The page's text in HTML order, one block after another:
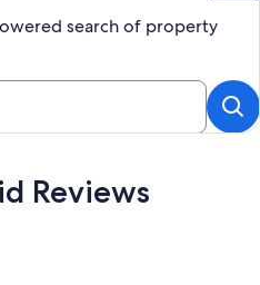
search of property
Reviews